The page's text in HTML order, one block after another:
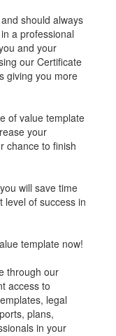
should always
a professional
and your
our Certificate
giving you more
of value template
your
chance to finish
will save time
level of success in
template now!
through our
access to
legal
plans,
in your